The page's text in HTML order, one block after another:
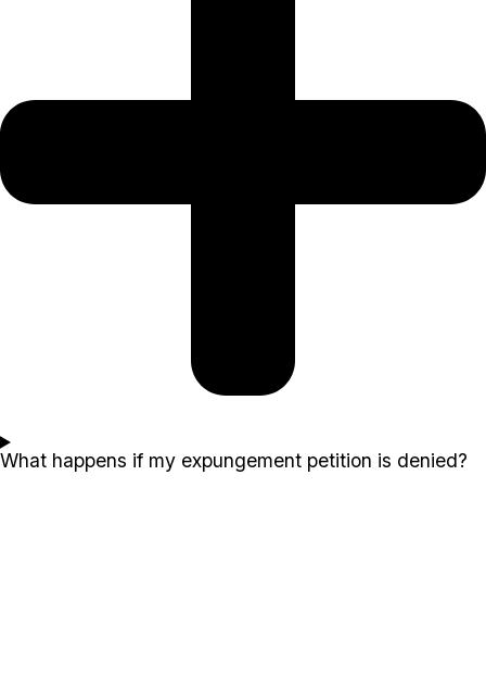
What happens if my expungement petition is denied?